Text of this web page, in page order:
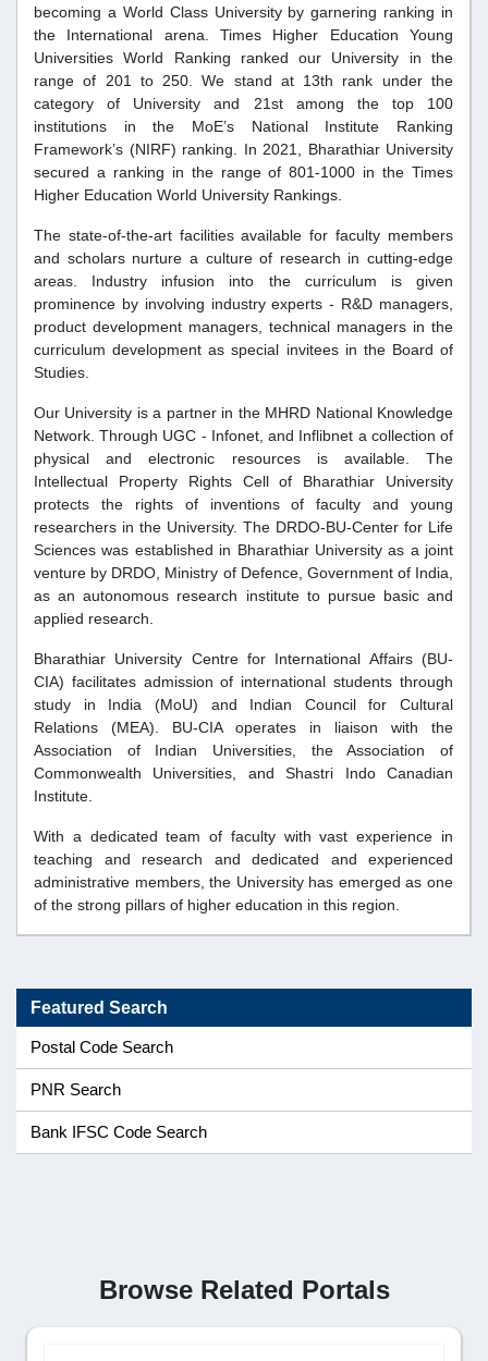
becoming a World Class University by garnering ranking in
the International arena. Times Higher Education Young
Universities World Ranking ranked our University in the
range of 201 to 250. We stand at 13th rank under the
category of University and 21st among the top 100
institutions in the MoE’s National Institute Ranking
Framework’s (NIRF) ranking. In 2021, Bharathiar University
secured a ranking in the range of 801-1000 in the Times
Higher Education World University Rankings.
The state-of-the-art facilities available for faculty members
and scholars nurture a culture of research in cutting-edge
areas. Industry infusion into the curriculum is given
prominence by involving industry experts - R&D managers,
product development managers, technical managers in the
curriculum development as special invitees in the Board of
Studies.
Our University is a partner in the MHRD National Knowledge
Network. Through UGC - Infonet, and Inflibnet a collection of
physical and electronic resources is available. The
Intellectual Property Rights Cell of Bharathiar University
protects the rights of inventions of faculty and young
researchers in the University. The DRDO-BU-Center for Life
Sciences was established in Bharathiar University as a joint
venture by DRDO, Ministry of Defence, Government of India,
as an autonomous research institute to pursue basic and
applied research.
Bharathiar University Centre for International Affairs (BU-
CIA) facilitates admission of international students through
study in India (MoU) and Indian Council for Cultural
Relations (MEA). BU-CIA operates in liaison with the
Association of Indian Universities, the Association of
Commonwealth Universities, and Shastri Indo Canadian
Institute.
With a dedicated team of faculty with vast experience in
teaching and research and dedicated and experienced
administrative members, the University has emerged as one
of the strong pillars of higher education in this region.
Featured Search
Postal Code Search
PNR Search
Bank IFSC Code Search
Browse Related Portals